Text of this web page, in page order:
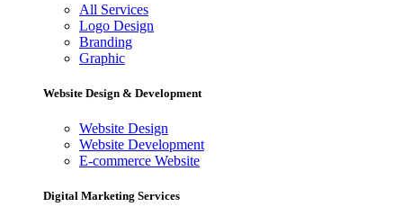
All Services
Logo Design
Branding
Graphic
Website Design & Development
Website Design
Website Development
E-commerce Website
Digital Marketing Services